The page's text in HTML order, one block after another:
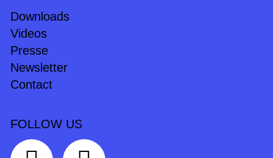
Downloads
Videos
Presse
Newsletter
Contact
FOLLOW US